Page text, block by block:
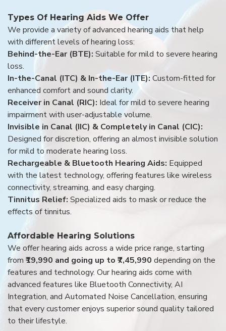
Types Of Hearing Aids We Offer
We provide a variety of advanced hearing aids that help
with different levels of hearing loss:
Behind-the-Ear (BTE): Suitable for mild to severe hearing
loss.
In-the-Canal (ITC) & In-the-Ear (ITE): Custom-fitted for
enhanced comfort and sound clarity.
Receiver in Canal (RIC): Ideal for mild to severe hearing
impairment with user-adjustable volume.
Invisible in Canal (IIC) & Completely in Canal (CIC):
Designed for discretion, offering an almost invisible solution
for mild to moderate hearing loss.
Rechargeable & Bluetooth Hearing Aids: Equipped
with the latest technology, offering features like wireless
connectivity, streaming, and easy charging.
Tinnitus Relief: Specialized aids to mask or reduce the
effects of tinnitus.
Affordable Hearing Solutions
We offer hearing aids across a wide price range, starting
from ₹19,990 and going up to ₹7,45,990 depending on the
features and technology. Our hearing aids come with
advanced features like Bluetooth Connectivity, AI
Integration, and Automated Noise Cancellation, ensuring
that every customer enjoys superior sound quality tailored
to their lifestyle.